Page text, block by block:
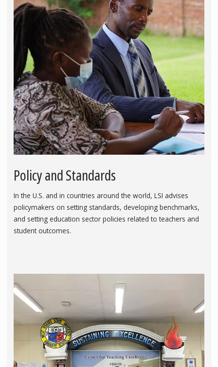
Policy and Standards
In the U.S. and in countries around the world, LSI advises
policymakers on setting standards, developing benchmarks,
and setting education sector policies related to teachers and
student outcomes.